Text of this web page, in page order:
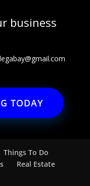
business
TODAY
Things To Do
Real Estate